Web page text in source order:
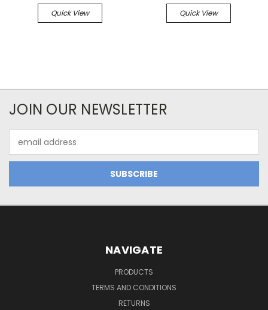
Quick View Quick View
JOIN OUR NEWSLETTER
Address
NAVIGATE
PRODUCTS
TERMS AND CONDITIONS
RETURNS